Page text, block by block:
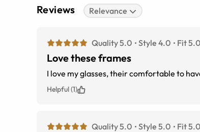
Reviews Relevance
Quality 5.0 Style 4.0 Fit 5.0
Love these frames
I love my glasses, their comfortable to
Helpful (1)
Quality 5.0 Style 5.0 Fit 5.0